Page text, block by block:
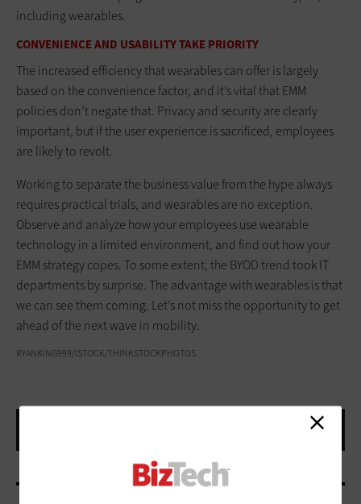
including wearables.
CONVENIENCE AND USABILITY TAKE PRIORITY
The increased efficiency that wearables can offer is largely
based on the convenience factor, and it’s vital that EMM
policies don’t negate that. Privacy and security are clearly
important, but if the user experience is sacrificed, employees
are likely to revolt.
Working to separate the business value from the hype always
requires practical trials, and wearables are no exception.
Observe and analyze how your employees use wearable
technology in a limited environment, and find out how your
EMM strategy copes. To some extent, the BYOD trend took IT
departments by surprise. The advantage with wearables is that
we can see them coming. Let’s not miss the opportunity to get
ahead of the next wave in mobility.
RYANKING999/ISTOCK/THINKSTOCKPHOTOS